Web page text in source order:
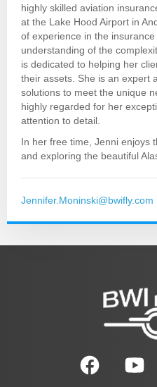
highly skilled aviation
at the Lake Hood Airport in
of experience in the
understanding of the
is dedicated to helping her
their assets. She is an expert
solutions to meet the unique
highly regarded for her
attention to detail.
In her free time, Jenni enjoys
and exploring the beautiful
Jennifer.Moninski@bwifly.com